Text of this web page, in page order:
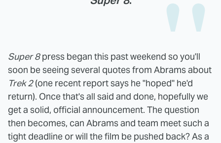
Super 8press began this past weekend so you'll
soon be seeing several quotes from Abrams about
Trek 2(one recent report says he "hoped" he'd
return). Once that's all said and done, hopefully we
get a solid, official announcement. The question
then becomes, can Abrams and team meet such a
tight deadline or will the film be pushed back? As a